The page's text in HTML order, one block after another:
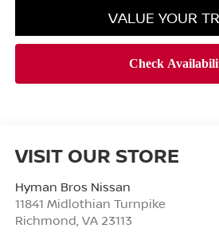
VALUE YOUR
VISIT OUR STORE
Hyman Bros Nissan
11841 Midlothian Turnpike
Richmond VA 23113